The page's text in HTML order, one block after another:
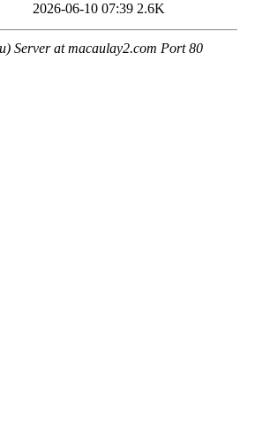
2026-06-10 07:39 2.6K
Server at macaulay2.com Port 80